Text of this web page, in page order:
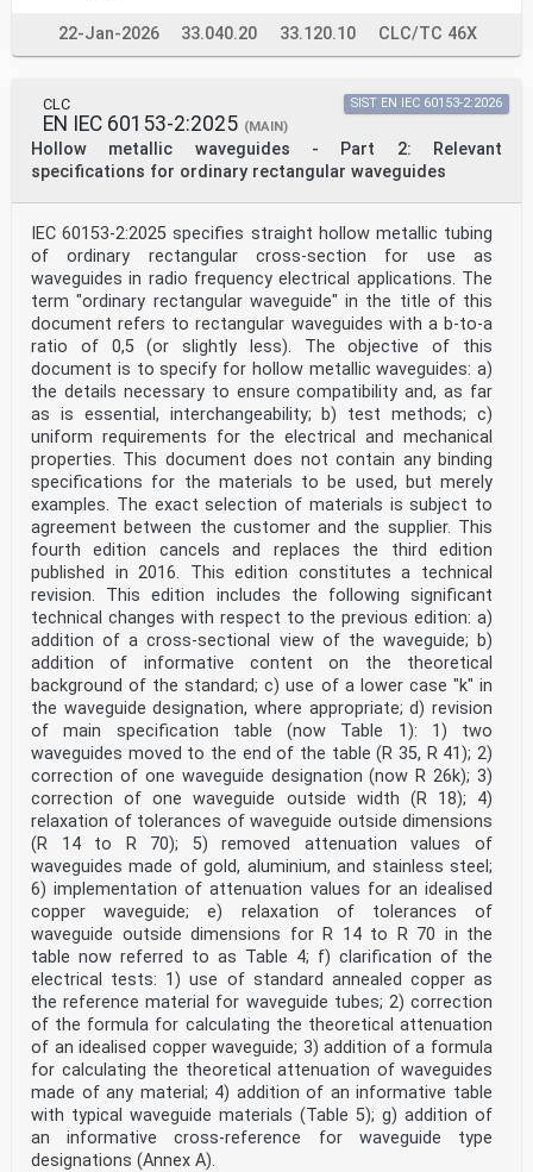
22-Jan-2026 33.040.20 33.120.10 CLC/TC 46X
CLC
EN IEC 60153-2:2025 (MAIN)
Hollow metallic waveguides - Part 2: Relevant
specifications for ordinary rectangular waveguides
SIST EN IEC 60153-2:2026
IEC 60153-2:2025 specifies straight hollow metallic tubing
of ordinary rectangular cross-section for use as
waveguides in radio frequency electrical applications. The
term "ordinary rectangular waveguide" in the title of this
document refers to rectangular waveguides with a b-to-a
ratio of 0,5 (or slightly less). The objective of this
document is to specify for hollow metallic waveguides: a)
the details necessary to ensure compatibility and, as far
as is essential, interchangeability; b) test methods; c)
uniform requirements for the electrical and mechanical
properties. This document does not contain any binding
specifications for the materials to be used, but merely
examples. The exact selection of materials is subject to
agreement between the customer and the supplier. This
fourth edition cancels and replaces the third edition
published in 2016. This edition constitutes a technical
revision. This edition includes the following significant
technical changes with respect to the previous edition: a)
addition of a cross-sectional view of the waveguide; b)
addition of informative content on the theoretical
background of the standard; c) use of a lower case "k" in
the waveguide designation, where appropriate; d) revision
of main specification table (now Table 1): 1) two
waveguides moved to the end of the table (R 35, R 41); 2)
correction of one waveguide designation (now R 26k); 3)
correction of one waveguide outside width (R 18); 4)
relaxation of tolerances of waveguide outside dimensions
(R 14 to R 70); 5) removed attenuation values of
waveguides made of gold, aluminium, and stainless steel;
6) implementation of attenuation values for an idealised
copper waveguide; e) relaxation of tolerances of
waveguide outside dimensions for R 14 to R 70 in the
table now referred to as Table 4; f) clarification of the
electrical tests: 1) use of standard annealed copper as
the reference material for waveguide tubes; 2) correction
of the formula for calculating the theoretical attenuation
of an idealised copper waveguide; 3) addition of a formula
for calculating the theoretical attenuation of waveguides
made of any material; 4) addition of an informative table
with typical waveguide materials (Table 5); g) addition of
an informative cross-reference for waveguide type
designations (Annex A).